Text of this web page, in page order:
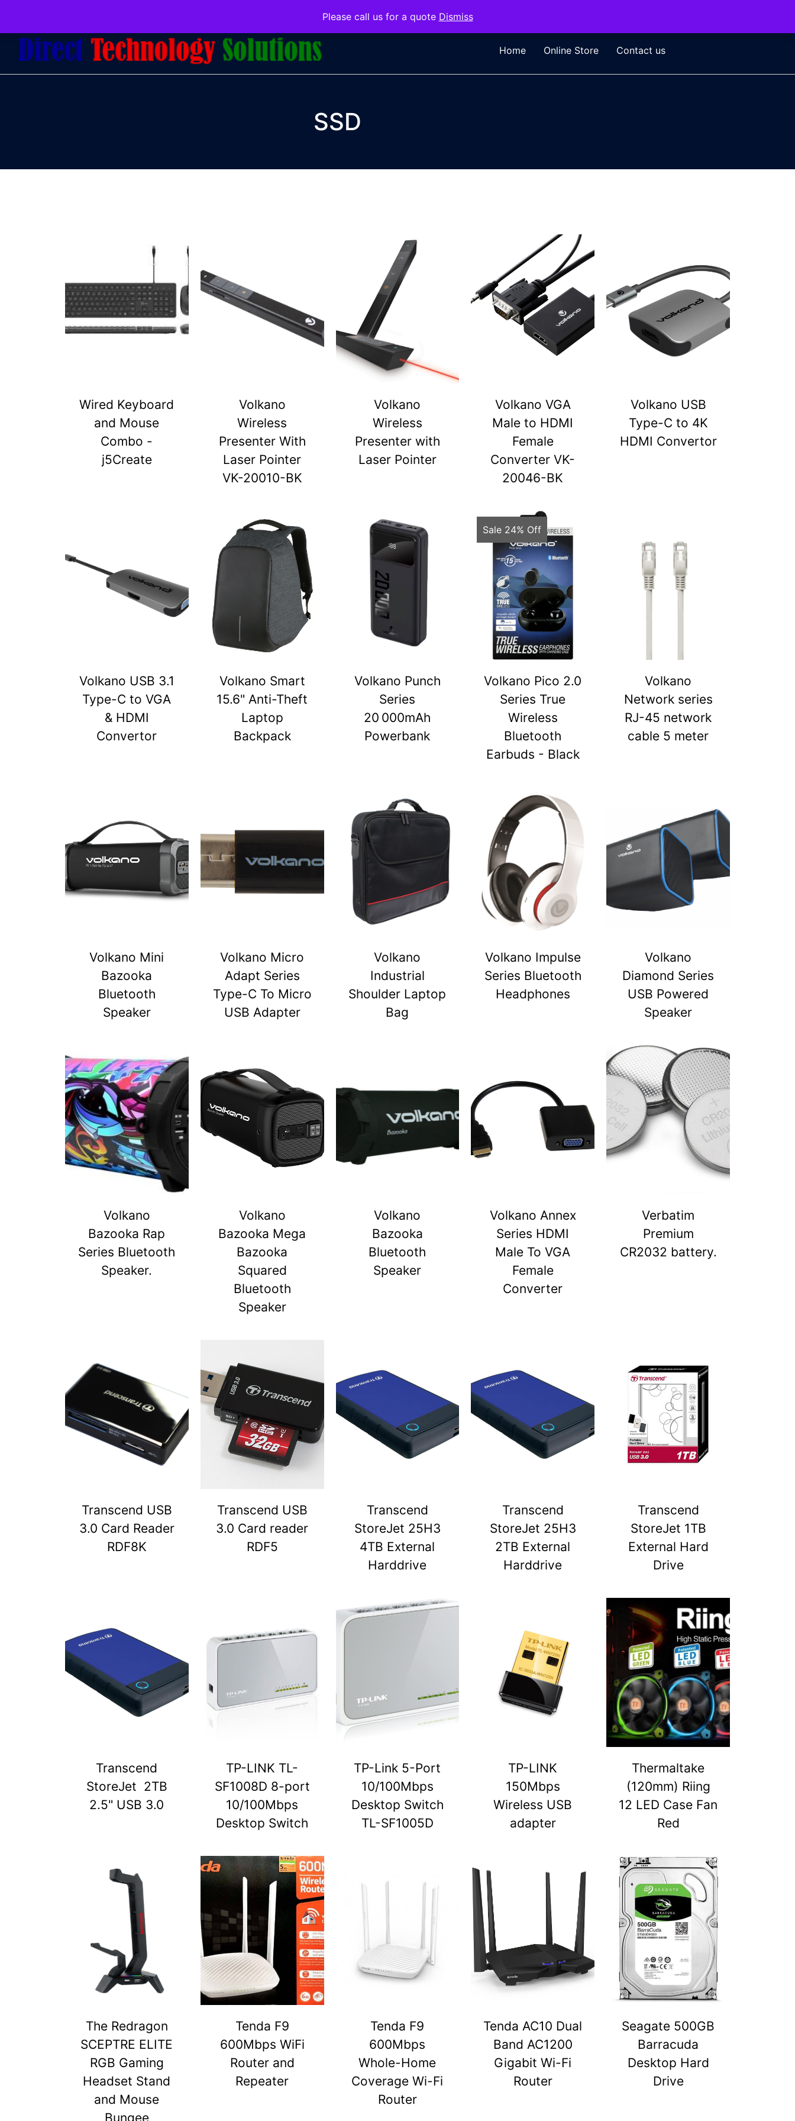
Please call us for a quote Dismiss
Home Online Store Contact us
SSD
Wired Keyboard
and Mouse
Combo -
j5Create
Volkano
Wireless
Presenter With
Laser Pointer
VK-20010-BK
Volkano
Wireless
Presenter with
Laser Pointer
Volkano VGA
Male to HDMI
Female
Converter VK-
20046-BK
Volkano USB
Type-C to 4K
HDMI Convertor
Volkano USB 3.1
Type-C to VGA
& HDMI
Convertor
Volkano Smart
15.6" Anti-Theft
Laptop
Backpack
Volkano Punch
Series
20 000mAh
Powerbank
Sale 24% Off
Volkano Pico 2.0
Series True
Wireless
Bluetooth
Earbuds - Black
Volkano
Network series
RJ-45 network
cable 5 meter
Volkano Mini
Bazooka
Bluetooth
Speaker
Volkano Micro
Adapt Series
Type-C To Micro
USB Adapter
Volkano
Industrial
Shoulder Laptop
Bag
Volkano Impulse
Series Bluetooth
Headphones
Volkano
Diamond Series
USB Powered
Speaker
Volkano
Bazooka Rap
Series Bluetooth
Speaker.
Volkano
Bazooka Mega
Bazooka
Squared
Bluetooth
Speaker
Volkano
Bazooka
Bluetooth
Speaker
Volkano Annex
Series HDMI
Male To VGA
Female
Converter
Verbatim
Premium
CR2032 battery.
Transcend USB
3.0 Card Reader
RDF8K
Transcend USB
3.0 Card reader
RDF5
Transcend
StoreJet 25H3
4TB External
Harddrive
Transcend
StoreJet 25H3
2TB External
Harddrive
Transcend
StoreJet 1TB
External Hard
Drive
Transcend
StoreJet 2TB
2.5" USB 3.0
TP-LINK TL-
SF1008D 8-port
10/100Mbps
Desktop Switch
TP-Link 5-Port
10/100Mbps
Desktop Switch
TL-SF1005D
TP-LINK
150Mbps
Wireless USB
adapter
Thermaltake
(120mm) Riing
12 LED Case Fan
Red
The Redragon
SCEPTRE ELITE
RGB Gaming
Headset Stand
and Mouse
Bungee
Tenda F9
600Mbps WiFi
Router and
Repeater
Tenda F9
600Mbps
Whole-Home
Coverage Wi-Fi
Router
Tenda AC10 Dual
Band AC1200
Gigabit Wi-Fi
Router
Seagate 500GB
Barracuda
Desktop Hard
Drive